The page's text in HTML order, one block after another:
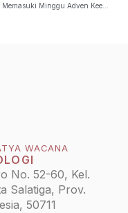
Selamat Memasuki Minggu Adven Keempat
WACANA
No. 52-60, Kel.
Salatiga, Prov.
50711